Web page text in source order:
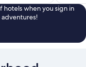
$773
hotels when you sign in